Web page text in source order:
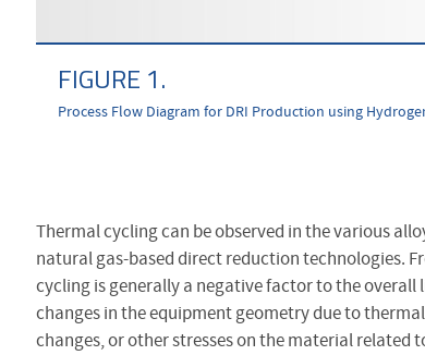
FIGURE 1.
Process Flow Diagram for DRI Production using
Thermal cycling can be observed in the various
natural gas-based direct reduction technologies.
cycling is generally a negative factor to the
changes in the equipment geometry due to
changes, or other stresses on the material